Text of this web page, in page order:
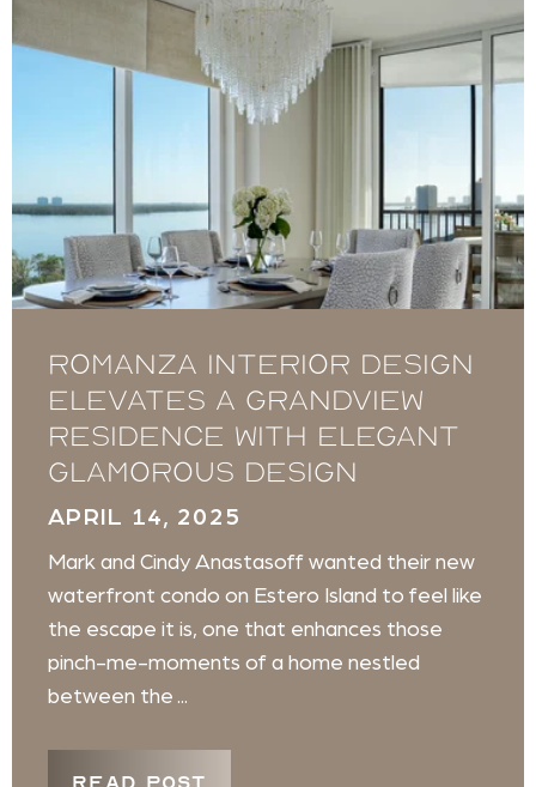
Romanza Interior Design
elevates a Grandview
Residence with elegant
glamorous design
APRIL 14, 2025
Mark and Cindy Anastasoff wanted their new
waterfront condo on Estero Island to feel like
the escape it is, one that enhances those
pinch-me-moments of a home nestled
between the ...
READ POST